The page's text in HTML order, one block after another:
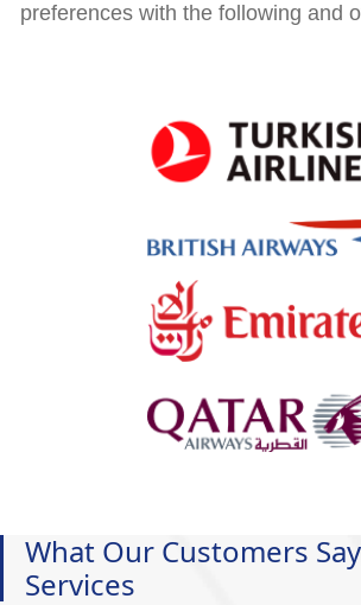
preferences with the following and
What Our Customers
Services